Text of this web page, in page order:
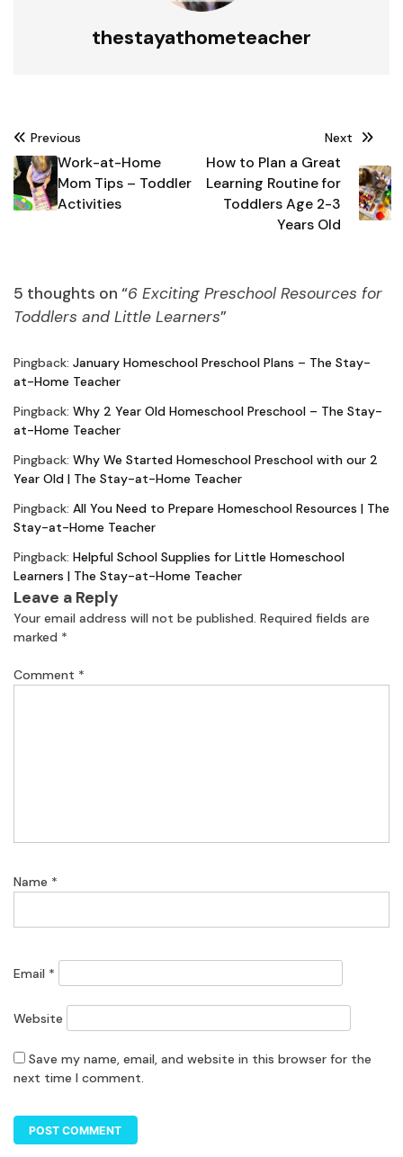
thestayathometeacher
Post
navigation
Previous
Work-at-Home
Mom Tips – Toddler
Activities
Next
How to Plan a Great
Learning Routine for
Toddlers Age 2-3
Years Old
5 thoughts on “6 Exciting Preschool Resources for
Toddlers and Little Learners”
Pingback: January Homeschool Preschool Plans – The Stay-
at-Home Teacher
Pingback: Why 2 Year Old Homeschool Preschool – The Stay-
at-Home Teacher
Pingback: Why We Started Homeschool Preschool with our 2
Year Old | The Stay-at-Home Teacher
Pingback: All You Need to Prepare Homeschool Resources | The
Stay-at-Home Teacher
Pingback: Helpful School Supplies for Little Homeschool
Learners | The Stay-at-Home Teacher
Leave a Reply
Your email address will not be published. Required fields are
marked *
Comment *
Name *
Email *
Website
Save my name, email, and website in this browser for the
next time I comment.